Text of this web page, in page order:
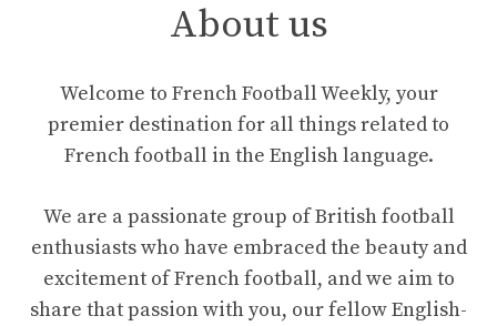
About us
Welcome to French Football Weekly, your
premier destination for all things related to
French football in the English language.
We are a passionate group of British football
enthusiasts who have embraced the beauty and
excitement of French football, and we aim to
share that passion with you, our fellow English-